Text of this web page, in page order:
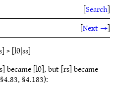
[Search]
[Next →]
> [lθ|ss]
became [lθ], but [rs] became
§4.183):